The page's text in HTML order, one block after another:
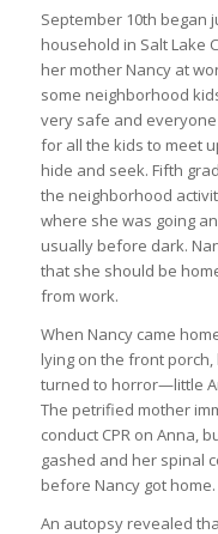
September 10th began
household in Salt Lake
her mother Nancy at
some neighborhood
very safe and
for all the kids to meet
hide and seek. Fifth
the neighborhood
where she was going
usually before dark.
that she should be
from work.
When Nancy came
lying on the front
turned to horror—little
The petrified mother
conduct CPR on Anna,
gashed and her spinal
before Nancy got home.
An autopsy revealed